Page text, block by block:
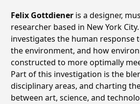
Felix Gottdiener is a designer,
researcher based in New York
investigates the human response
the environment, and how
constructed to more optimally
Part of this investigation is the
disciplinary areas, and charting
between art, science, and